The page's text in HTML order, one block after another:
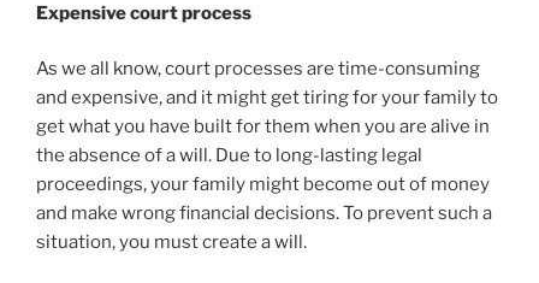
Expensive court process
As we all know, court processes are time-consuming
and expensive, and it might get tiring for your family to
get what you have built for them when you are alive in
the absence of a will. Due to long-lasting legal
proceedings, your family might become out of money
and make wrong financial decisions. To prevent such a
situation, you must create a will.